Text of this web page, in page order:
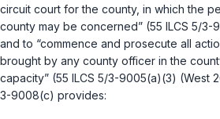
circuit court for the county, in which the
county may be concerned” (55 ILCS 5/3-
and to “commence and prosecute all
brought by any county officer in the
capacity” (55 ILCS 5/3-9005(a)(3) (West
3-9008(c) provides: